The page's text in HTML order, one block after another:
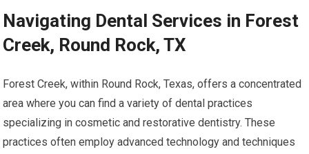
Navigating Dental Services in Forest
Creek, Round Rock, TX
Forest Creek, within Round Rock, Texas, offers a concentrated
area where you can find a variety of dental practices
specializing in cosmetic and restorative dentistry. These
practices often employ advanced technology and techniques